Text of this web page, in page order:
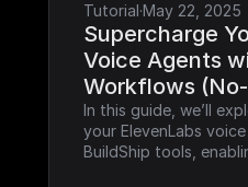
Tutorial·May 22, 2025
Supercharge
Voice Agents
Workflows
In this guide, we’ll
your ElevenLabs
BuildShip tools,